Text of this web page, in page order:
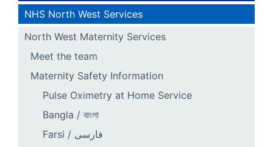
NHS North West Services
North West Maternity Services
Meet the team
Maternity Safety Information
Pulse Oximetry at Home Service
Bangla / বাংলা
Farsi / فارسی